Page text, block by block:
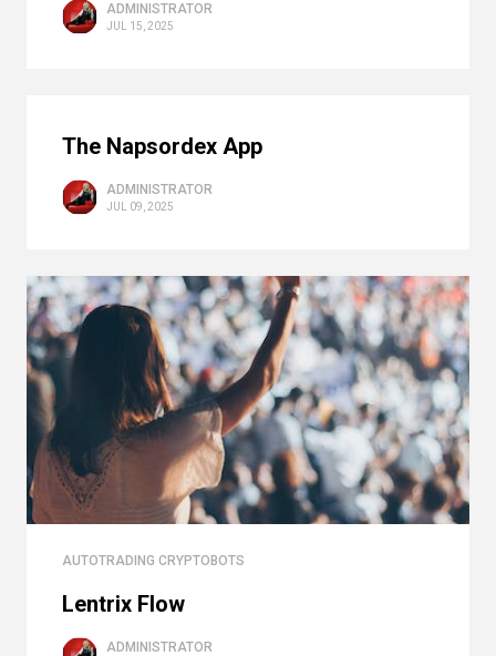
ADMINISTRATOR
JUL 15, 2025
The Napsordex App
ADMINISTRATOR
JUL 09, 2025
AUTOTRADING CRYPTOBOTS
Lentrix Flow
ADMINISTRATOR